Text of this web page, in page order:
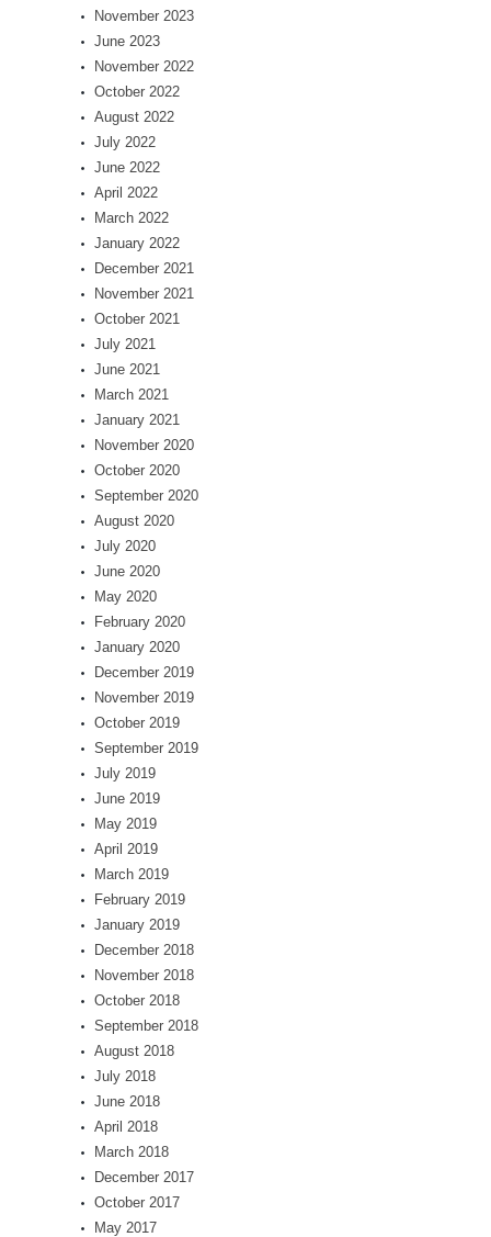
November 2023
June 2023
November 2022
October 2022
August 2022
July 2022
June 2022
April 2022
March 2022
January 2022
December 2021
November 2021
October 2021
July 2021
June 2021
March 2021
January 2021
November 2020
October 2020
September 2020
August 2020
July 2020
June 2020
May 2020
February 2020
January 2020
December 2019
November 2019
October 2019
September 2019
July 2019
June 2019
May 2019
April 2019
March 2019
February 2019
January 2019
December 2018
November 2018
October 2018
September 2018
August 2018
July 2018
June 2018
April 2018
March 2018
December 2017
October 2017
May 2017